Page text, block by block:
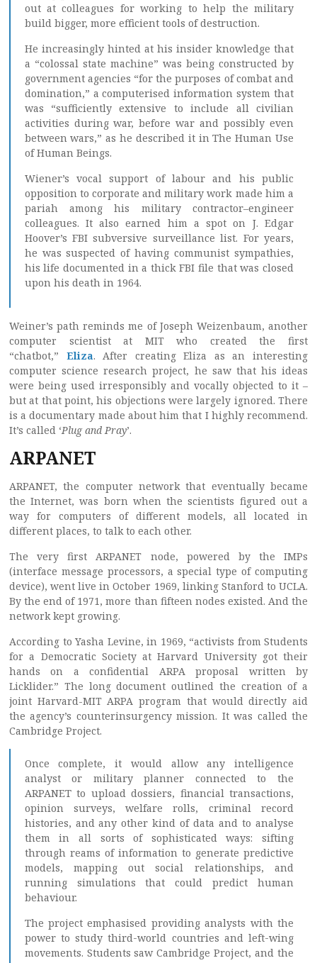
out at colleagues for working to help the military
build bigger, more efficient tools of destruction.
He increasingly hinted at his insider knowledge that
a “colossal state machine” was being constructed by
government agencies “for the purposes of combat and
domination,” a computerised information system that
was “sufficiently extensive to include all civilian
activities during war, before war and possibly even
between wars,” as he described it in The Human Use
of Human Beings.
Wiener’s vocal support of labour and his public
opposition to corporate and military work made him a
pariah among his military contractor–engineer
colleagues. It also earned him a spot on J. Edgar
Hoover’s FBI subversive surveillance list. For years,
he was suspected of having communist sympathies,
his life documented in a thick FBI file that was closed
upon his death in 1964.
Weiner’s path reminds me of Joseph Weizenbaum, another
computer scientist at MIT who created the first
“chatbot,” Eliza. After creating Eliza as an interesting
computer science research project, he saw that his ideas
were being used irresponsibly and vocally objected to it –
but at that point, his objections were largely ignored. There
is a documentary made about him that I highly recommend.
It’s called ‘Plug and Pray’.
ARPANET
ARPANET, the computer network that eventually became
the Internet, was born when the scientists figured out a
way for computers of different models, all located in
different places, to talk to each other.
The very first ARPANET node, powered by the IMPs
(interface message processors, a special type of computing
device), went live in October 1969, linking Stanford to UCLA.
By the end of 1971, more than fifteen nodes existed. And the
network kept growing.
According to Yasha Levine, in 1969, “activists from Students
for a Democratic Society at Harvard University got their
hands on a confidential ARPA proposal written by
Licklider.” The long document outlined the creation of a
joint Harvard-MIT ARPA program that would directly aid
the agency’s counterinsurgency mission. It was called the
Cambridge Project.
Once complete, it would allow any intelligence
analyst or military planner connected to the
ARPANET to upload dossiers, financial transactions,
opinion surveys, welfare rolls, criminal record
histories, and any other kind of data and to analyse
them in all sorts of sophisticated ways: sifting
through reams of information to generate predictive
models, mapping out social relationships, and
running simulations that could predict human
behaviour.
The project emphasised providing analysts with the
power to study third-world countries and left-wing
movements. Students saw Cambridge Project, and the